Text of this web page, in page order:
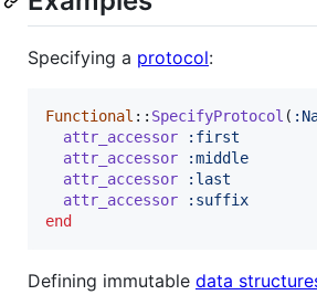
Specifying a protocol:
Functional :: SpecifyProtocol (
attr_accessor
:first
attr_accessor
:middle
attr_accessor
:last
attr_accessor
:suffix
end
Defining immutable data